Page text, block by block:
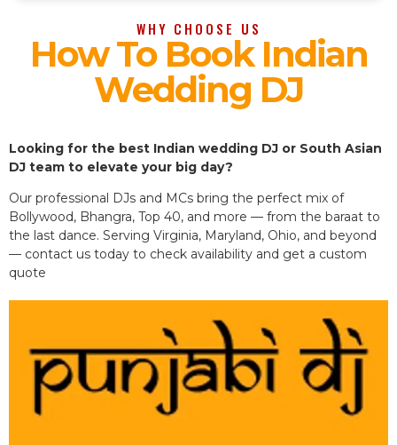
WHY CHOOSE US
How To Book Indian
Wedding DJ
Looking for the best Indian wedding DJ or South Asian
DJ team to elevate your big day?
Our professional DJs and MCs bring the perfect mix of
Bollywood, Bhangra, Top 40, and more — from the baraat to
the last dance. Serving Virginia, Maryland, Ohio, and beyond
— contact us today to check availability and get a custom
quote